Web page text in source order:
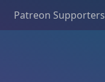
Patreon Supporters